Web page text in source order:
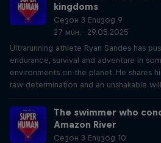
kingdoms
Сезон 3 Епизод 9
27 мин. · 29.05.2025
Ultrarunning athlete Ryan Sandes has
endurance, survival and adventure in
environments on the planet. He shares
raw determination and an unshakable
The swimmer who
Amazon River
Сезон 3 Епизод 10